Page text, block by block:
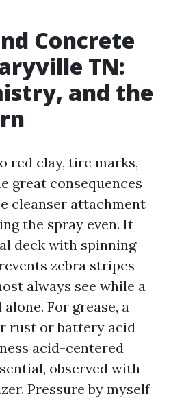
Concrete
TN:
and the
red clay, tire marks,
great consequences
cleanser attachment
the spray even. It
deck with spinning
zebra stripes
always see while a
For grease, a
rust or battery acid
acid-centered
observed with
Pressure by myself